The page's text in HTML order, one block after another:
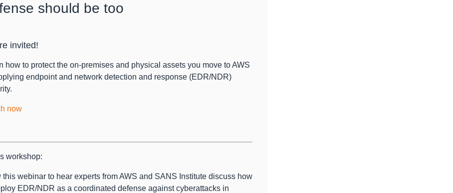
should be too
invited!
how to protect the on-premises and physical assets you move to AWS
endpoint and network detection and response (EDR/NDR)
now
workshop:
this webinar to hear experts from AWS and SANS Institute discuss how
EDR/NDR as a coordinated defense against cyberattacks in